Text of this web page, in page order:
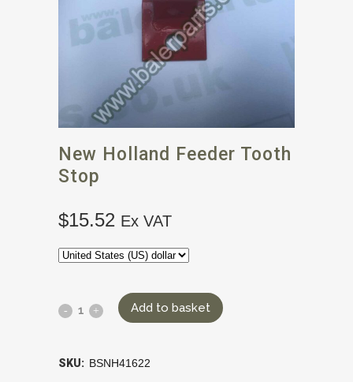
New Holland Feeder Tooth
Stop
$15.52 Ex VAT
Add to basket
SKU: BSNH41622